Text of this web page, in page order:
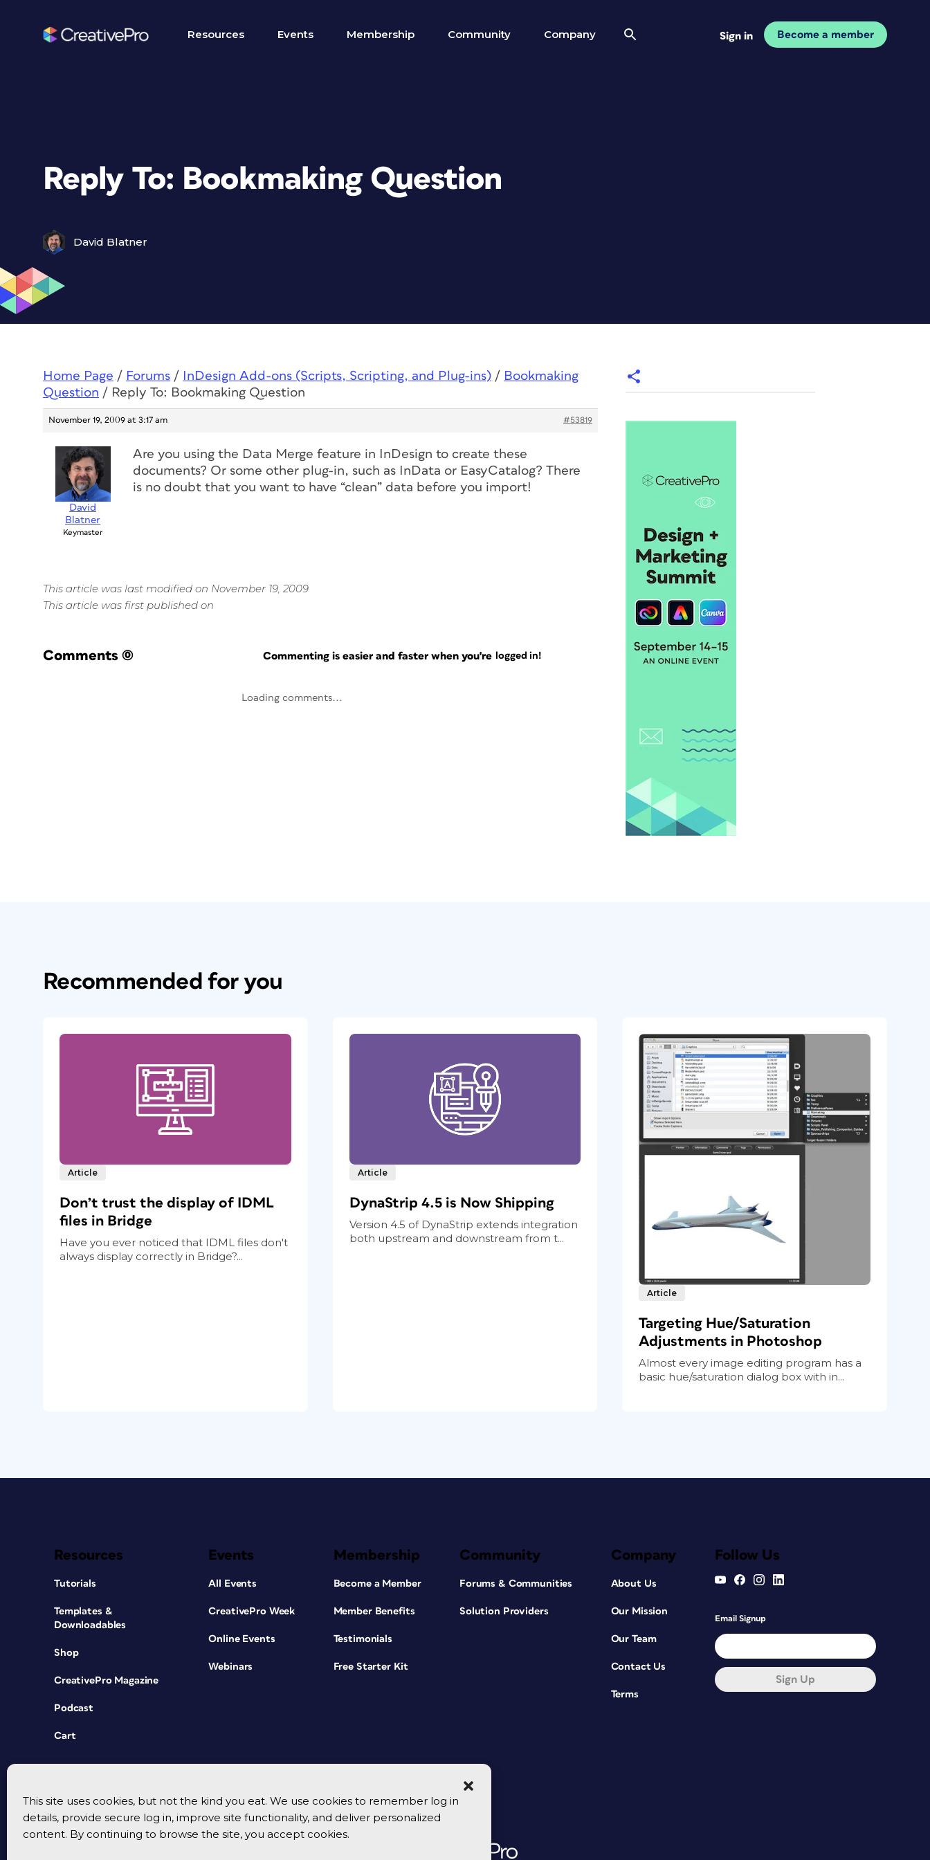
This site uses cookies, but not the kind you eat. We use cookies to remember log in
details, provide secure log in, improve site functionality, and deliver personalized
content. By continuing to browse the site, you accept cookies.
Resources Events Membership Community Company Sign in Become a member
Reply To: Bookmaking Question
David Blatner
Home Page / Forums / InDesign Add-ons (Scripts, Scripting, and Plug-ins) / Bookmaking
Question / Reply To: Bookmaking Question
November 19, 2009 at 3:17 am #53819
David
Blatner
Keymaster
Are you using the Data Merge feature in InDesign to create these
documents? Or some other plug-in, such as InData or EasyCatalog? There
is no doubt that you want to have “clean” data before you import!
This article was last modified on November 19, 2009
This article was first published on
Comments (0) Commenting is easier and faster when you're logged in!
Loading comments...
Recommended for you
Article
Don’t trust the display of IDML
files in Bridge
Have you ever noticed that IDML files don't
always display correctly in Bridge?...
Article
DynaStrip 4.5 is Now Shipping
Version 4.5 of DynaStrip extends integration
both upstream and downstream from t...
Article
Targeting Hue/Saturation
Adjustments in Photoshop
Almost every image editing program has a
basic hue/saturation dialog box with in...
Resources
Tutorials
Templates &
Downloadables
Shop
CreativePro Magazine
Podcast
Cart
Events
All Events
CreativePro Week
Online Events
Webinars
Membership
Become a Member
Member Benefits
Testimonials
Free Starter Kit
Community
Forums & Communities
Solution Providers
Company
About Us
Our Mission
Our Team
Contact Us
Terms
Follow Us
Email Signup
Sign Up